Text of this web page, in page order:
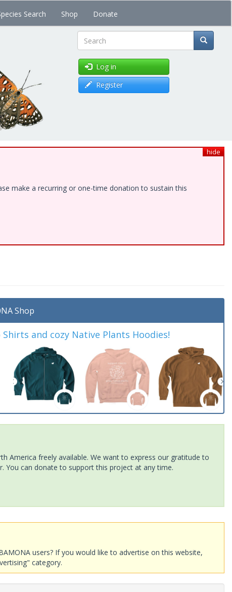
Search Shop Donate
Search
Log in
Register
hide
make a recurring or one-time donation to sustain this
Shop
and cozy Native Plants Hoodies!
America freely available. We want to express our gratitude to
You can donate to support this project at any time.
users? If you would like to advertise on this website,
category.